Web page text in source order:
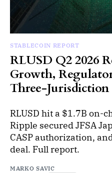
STABLECOIN REPORT
RLUSD Q2 2026
Growth,
Three-
RLUSD hit a $1.7B on-
Ripple secured JFSA
CASP authorization,
deal. Full report.
MARKO SAVIC